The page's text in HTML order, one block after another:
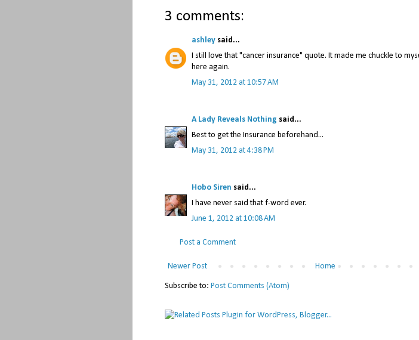
3 comments:
ashley said...
I still love that "cancer insurance" quote. It made me chuckle to
here again.
May 31, 2012 at 10:57 AM
A Lady Reveals Nothing said...
Best to get the Insurance beforehand...
May 31, 2012 at 4:38 PM
Hobo Siren said...
I have never said that f-word ever.
June 1, 2012 at 10:08 AM
Post a Comment
Newer Post Home
Subscribe to: Post Comments (Atom)